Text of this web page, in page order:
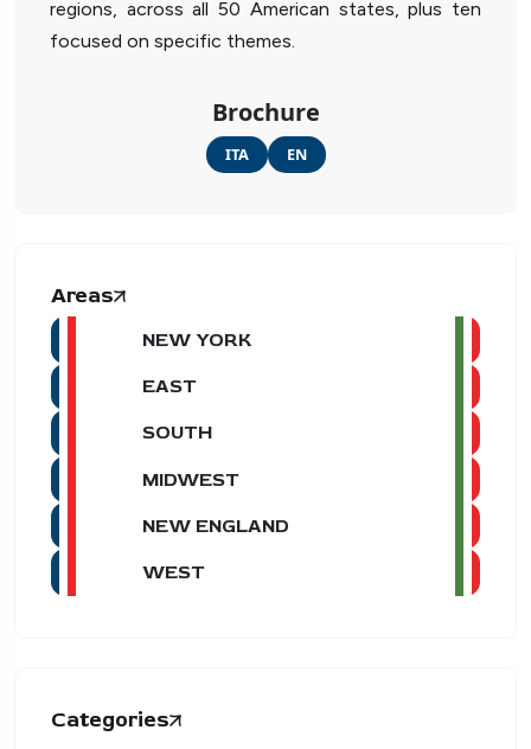
regions, across all 50 American states, plus ten
focused on specific themes.
Brochure
ITA EN
Areas
NEW YORK
EAST
SOUTH
MIDWEST
NEW ENGLAND
WEST
Categories